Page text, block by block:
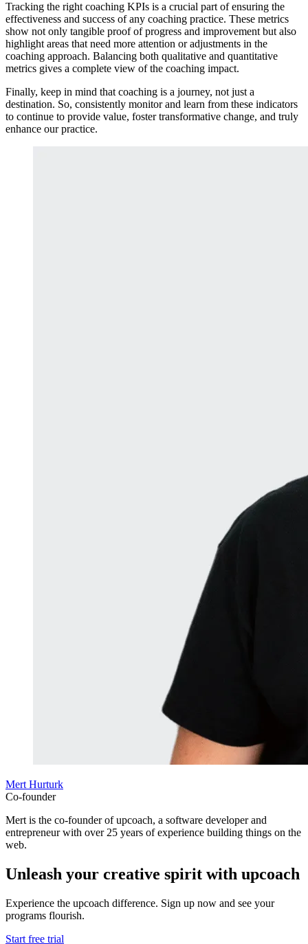
Tracking the right coaching KPIs is a crucial part of ensuring the
effectiveness and success of any coaching practice. These metrics
show not only tangible proof of progress and improvement but also
highlight areas that need more attention or adjustments in the
coaching approach. Balancing both qualitative and quantitative
metrics gives a complete view of the coaching impact.
Finally, keep in mind that coaching is a journey, not just a
destination. So, consistently monitor and learn from these indicators
to continue to provide value, foster transformative change, and truly
enhance our practice.
Mert Hurturk
Co-founder
Mert is the co-founder of upcoach, a software developer and
entrepreneur with over 25 years of experience building things on the
web.
Unleash your creative spirit with upcoach
Experience the upcoach difference. Sign up now and see your
programs flourish.
Start free trial